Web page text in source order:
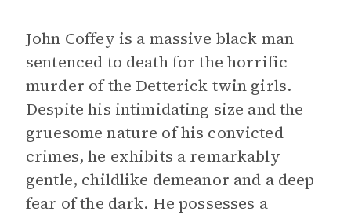
John Coffey is a massive black man
sentenced to death for the horrific
murder of the Detterick twin girls.
Despite his intimidating size and the
gruesome nature of his convicted
crimes, he exhibits a remarkably
gentle, childlike demeanor and a deep
fear of the dark. He possesses a